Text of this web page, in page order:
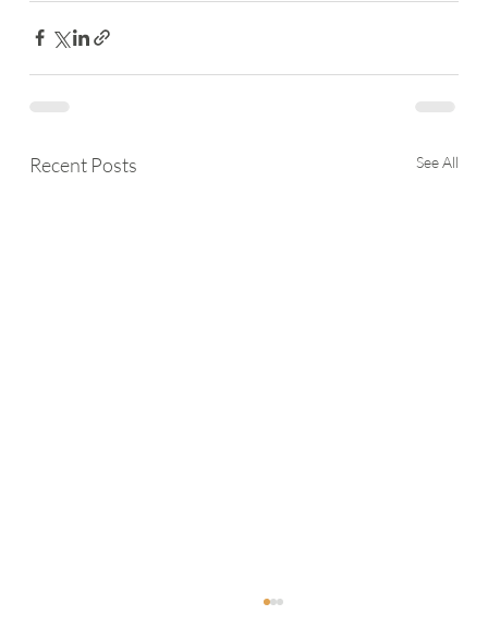
Recent Posts See All